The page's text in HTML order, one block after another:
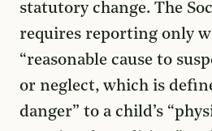
statutory change. The
requires reporting only
“reasonable cause to
or neglect, which is
danger” to a child’s